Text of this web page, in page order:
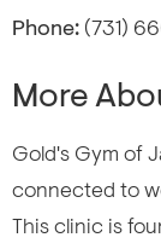
Phone: (731)
More
Gold's Gym of
connected to
This clinic is